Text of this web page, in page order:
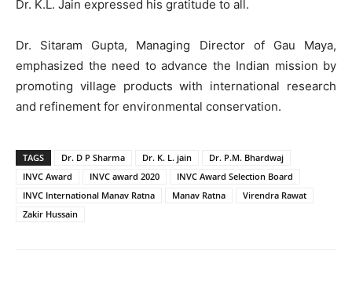
Dr. K.L. Jain expressed his gratitude to all.
Dr. Sitaram Gupta, Managing Director of Gau Maya,
emphasized the need to advance the Indian mission by
promoting village products with international research
and refinement for environmental conservation.
TAGS Dr. D P Sharma Dr. K. L. jain
Dr. P.M. Bhardwaj
INVC Award
INVC award 2020
INVC Award Selection Board
INVC International Manav Ratna
Manav Ratna
Virendra Rawat
Zakir Hussain